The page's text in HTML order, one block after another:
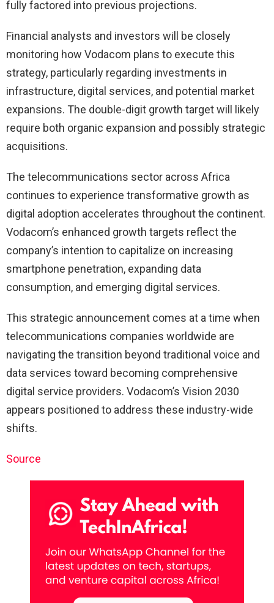
fully factored into previous projections.
Financial analysts and investors will be closely
monitoring how Vodacom plans to execute this
strategy, particularly regarding investments in
infrastructure, digital services, and potential market
expansions. The double-digit growth target will likely
require both organic expansion and possibly strategic
acquisitions.
The telecommunications sector across Africa
continues to experience transformative growth as
digital adoption accelerates throughout the continent.
Vodacom’s enhanced growth targets reflect the
company’s intention to capitalize on increasing
smartphone penetration, expanding data
consumption, and emerging digital services.
This strategic announcement comes at a time when
telecommunications companies worldwide are
navigating the transition beyond traditional voice and
data services toward becoming comprehensive
digital service providers. Vodacom’s Vision 2030
appears positioned to address these industry-wide
shifts.
Source